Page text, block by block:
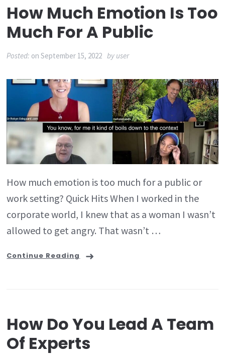
How Much Emotion Is Too
Much For A Public
Posted: onSeptember 15, 2022 by user
How much emotion is too much for a public or
work setting? Quick Hits When I worked in the
corporate world, I knew that as a woman I wasn’t
allowed to get angry. That wasn’t …
Continue Reading
How Do You Lead A Team
Of Experts